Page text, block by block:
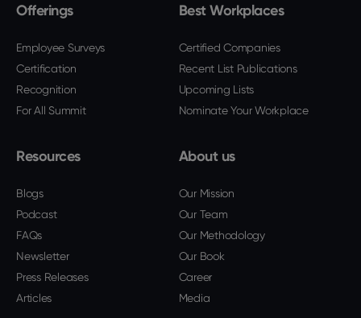
Offerings
Employee Surveys
Certification
Recognition
For All Summit
Best Workplaces
Certified Companies
Recent List Publications
Upcoming Lists
Nominate Your Workplace
Resources
Blogs
Podcast
FAQs
Newsletter
Press Releases
Articles
About us
Our Mission
Our Team
Our Methodology
Our Book
Career
Media